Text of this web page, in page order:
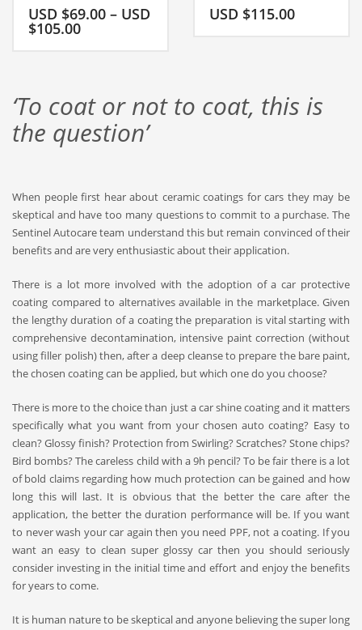
USD $69.00 – USD
$105.00
USD $115.00
‘To coat or not to coat, this is
the question’
When people first hear about ceramiccoatings for cars they may be
skeptical and have too many questions to commit to a purchase. The
SentinelAutocareteam understand this but remain convinced of their
benefits and are very enthusiastic about their application.
There is a lot more involved with the adoption of acar protective
coating compared to alternatives available in the marketplace. Given
the lengthy duration of a coating the preparation is vital starting with
comprehensive decontamination, intensive paint correction (without
using filler polish) then, after a deep cleanse to prepare the bare paint,
the chosen coating can be applied, but which one do you choose?
There is more to the choice than just acar shine coatingand it matters
specifically what you want from your chosenauto coating? Easy to
clean? Glossy finish? Protection from Swirling? Scratches? Stone chips?
Bird bombs? The careless child with a 9h pencil? To be fair there is a lot
of bold claims regarding how much protection can be gained and how
long this will last. It is obvious that the better the care after the
application, the better the duration performance will be. If you want
to never wash your car again then you need PPF, not a coating. If you
want an easy to clean super glossy car then you should seriously
consider investing in the initial time and effort and enjoy the benefits
for years to come.
It is human nature to be skeptical and anyone believing the super long